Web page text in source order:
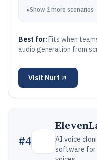
▸Show 2 more scenarios
Best for: Fits when
audio generation from
Visit Murf
#4
AI voice
software for